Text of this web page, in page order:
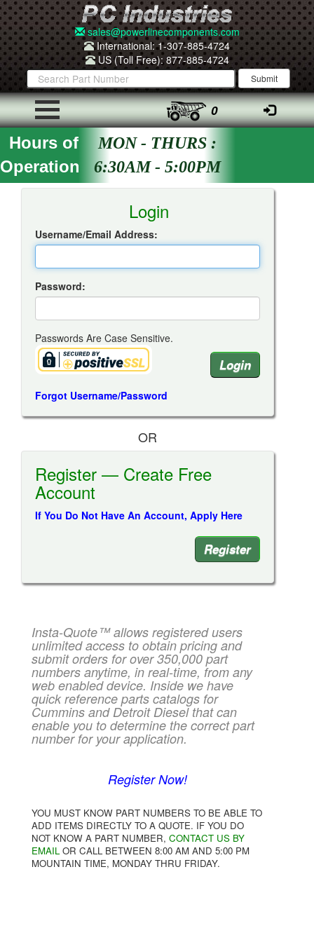
sales@powerlinecomponents.com
International: 1-307-885-4724
US (Toll Free): 877-885-4724
0
Hours of
Operation
MON - THURS :
6:30AM - 5:00PM
Login
Username/Email Address:
Password:
Passwords Are Case Sensitive.
Forgot Username/Password
OR
Register — Create Free
Account
If You Do Not Have An Account, Apply Here
Register
Insta-Quote™ allows registered users
unlimited access to obtain pricing and
submit orders for over 350,000 part
numbers anytime, in real-time, from any
web enabled device. Inside we have
quick reference parts catalogs for
Cummins and Detroit Diesel that can
enable you to determine the correct part
number for your application.
Register Now!
YOU MUST KNOW PART NUMBERS TO BE ABLE TO
ADD ITEMS DIRECTLY TO A QUOTE. IF YOU DO
NOT KNOW A PART NUMBER, CONTACT US BY
EMAIL OR CALL BETWEEN 8:00 AM AND 5:00 PM
MOUNTAIN TIME, MONDAY THRU FRIDAY.